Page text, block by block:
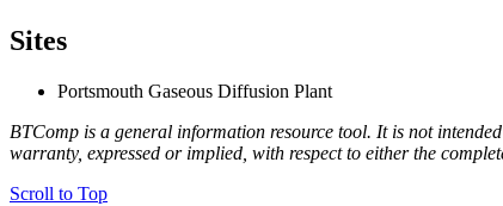
Sites
Portsmouth Gaseous Diffusion Plant
BTComp is a general information resource tool. It is not
warranty, expressed or implied, with respect to either the
Scroll to Top